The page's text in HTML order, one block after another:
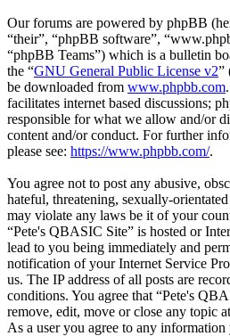
Our forums are powered by phpBB
“their”, “phpBB software”,
“phpBB Teams”) which is a bulletin
the “GNU General Public License v2”
be downloaded from www.phpbb.com
facilitates internet based discussions;
responsible for what we allow and/or
content and/or conduct. For further
please see: https://www.phpbb.com/.
You agree not to post any abusive,
hateful, threatening, sexually-
may violate any laws be it of your
“Pete's QBASIC Site” is hosted or
lead to you being immediately and
notification of your Internet Service
us. The IP address of all posts are
conditions. You agree that “Pete's
remove, edit, move or close any topic
As a user you agree to any